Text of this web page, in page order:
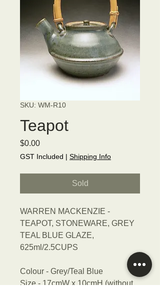
SKU: WM-R10
Teapot
$0.00Price
GST Included | Shipping Info
Sold
WARREN MACKENZIE -
TEAPOT, STONEWARE, GREY
TEAL BLUE GLAZE,
625ml/2.5CUPS
Colour - Grey/Teal Blue
Size - 17cmW x 10cmH (without